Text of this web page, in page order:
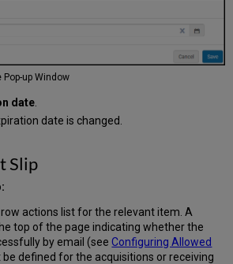
Pop-up Window
date.
date is changed.
Slip
actions list for the relevant item. A
top of the page indicating whether the
by email (seeConfiguring Allowed
defined for the acquisitions or receiving